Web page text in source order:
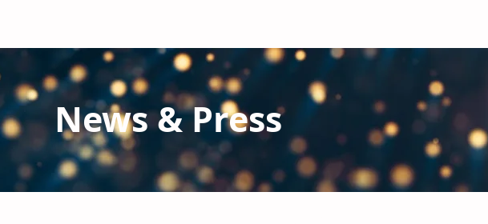
News & Press